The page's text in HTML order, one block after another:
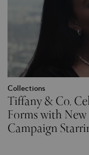
Collections
Tiffany & Co.
Forms with
Campaign